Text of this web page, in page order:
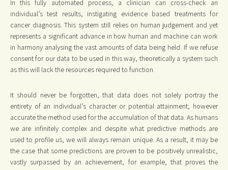
In this fully automated process, a clinician can cross-check an
individual’s test results, instigating evidence based treatments for
cancer diagnosis. This system still relies on human judgement and yet
represents a significant advance in how human and machine can work
in harmony analysing the vast amounts of data being held. If we refuse
consent for our data to be used in this way, theoretically a system such
as this will lack the resources required to function.
It should never be forgotten, that data does not solely portray the
entirety of an individual’s character or potential attainment; however
accurate the method used for the accumulation of that data. As humans
we are infinitely complex and despite what predictive methods are
used to profile us, we will always remain unique. As a result, it may be
the case that some predictions are proven to be positively unrealistic,
vastly surpassed by an achievement, for example, that proves the